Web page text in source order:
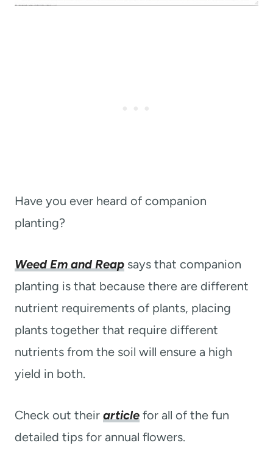
Have you ever heard of companion
planting?
Weed Em and Reap says that companion
planting is that because there are different
nutrient requirements of plants, placing
plants together that require different
nutrients from the soil will ensure a high
yield in both.
Check out their article for all of the fun
detailed tips for annual flowers.